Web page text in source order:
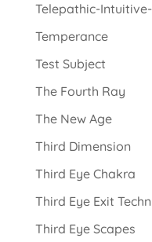
Telepathic-
Temperance
Test Subject
The Fourth Ray
The New Age
Third Dimension
Third Eye Chakra
Third Eye Exit
Third Eye Scapes